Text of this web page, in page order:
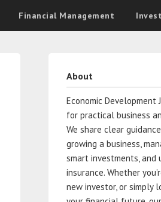
Financial Management
About
Economic Development
for practical business
We share clear
growing a business,
smart investments, and
insurance. Whether
new investor, or simply